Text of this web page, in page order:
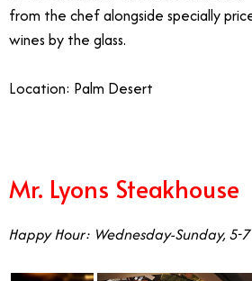
from the chef alongside specially
wines by the glass.
Location: Palm Desert
Mr. Lyons Steakhouse
Happy Hour: Wednesday-Sunday, 5-